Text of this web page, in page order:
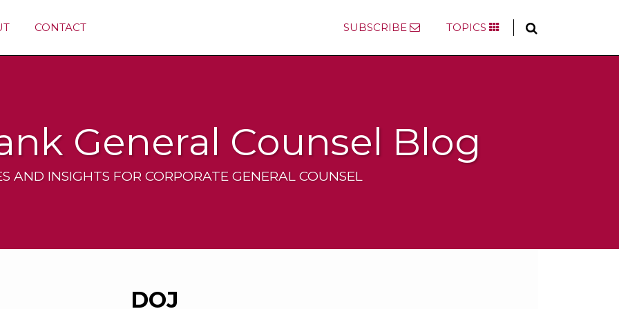
CONTACT SUBSCRIBE TOPICS
General Counsel Blog
AND INSIGHTS FOR CORPORATE GENERAL COUNSEL
DOJ